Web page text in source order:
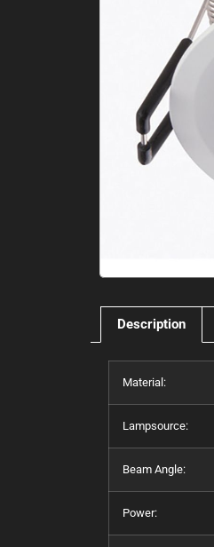
Description
Material:
Lampsource:
Beam Angle:
Power: